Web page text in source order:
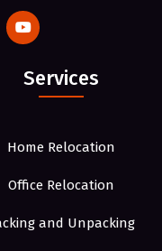
Services
Home Relocation
Office Relocation
and Unpacking